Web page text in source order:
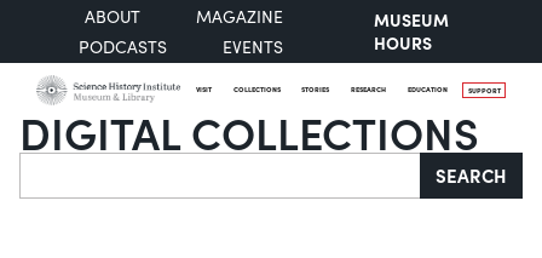
ABOUT
MAGAZINE
PODCASTS
EVENTS
MUSEUM
HOURS
VISIT COLLECTIONS STORIES RESEARCH EDUCATION SUPPORT
DIGITAL COLLECTIONS
Search SEARCH